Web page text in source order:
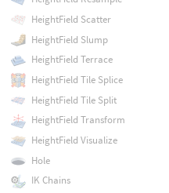
HeightField Scatter
HeightField Slump
HeightField Terrace
HeightField Tile Splice
HeightField Tile Split
HeightField Transform
HeightField Visualize
Hole
IK Chains